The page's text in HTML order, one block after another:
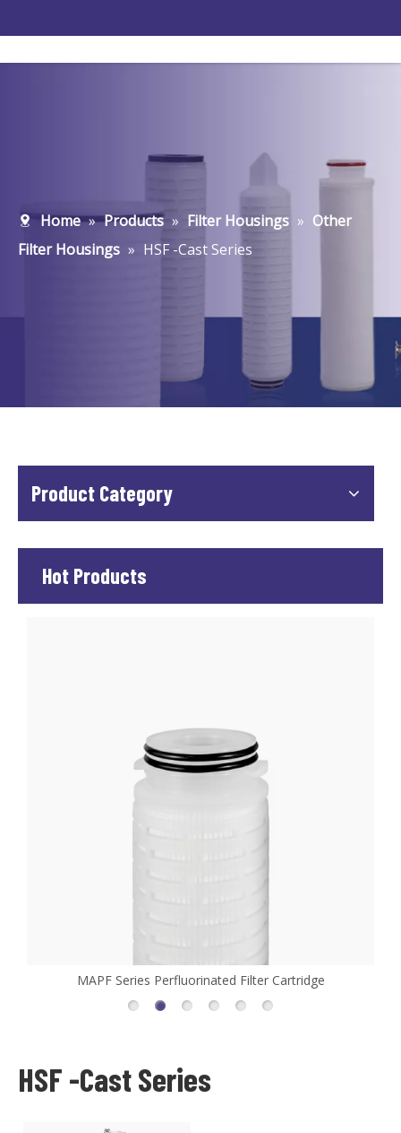
Home » Products » Filter Housings » Other
Filter Housings » HSF -Cast Series
Product Category
Hot Products
MAPF Series Perfluorinated Filter Cartridge
HSF -Cast Series